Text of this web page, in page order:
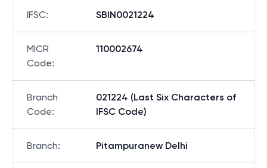
IFSC: SBIN0021224
MICR
Code:
110002674
Branch
Code:
021224 (Last Six Characters of
IFSC Code)
Branch: Pitampuranew Delhi